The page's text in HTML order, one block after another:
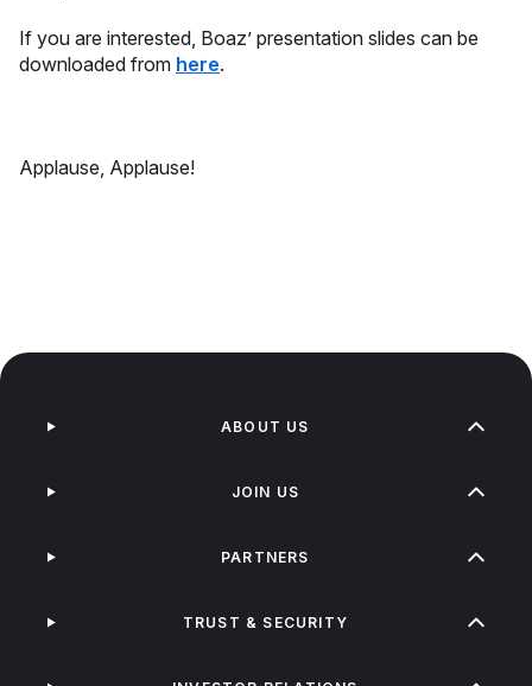
If you are interested, Boaz’ presentation slides can be
downloaded from here.
Applause, Applause!
ABOUT US
JOIN US
PARTNERS
TRUST & SECURITY